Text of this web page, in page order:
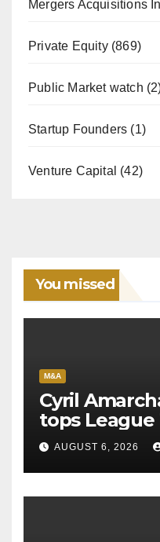
Mergers Acquisitions
Private Equity(869)
Public Market watch
Startup Founders (1)
Venture Capital (42)
You missed
M&A
Cyril
tops League
AUGUST 6, 2026